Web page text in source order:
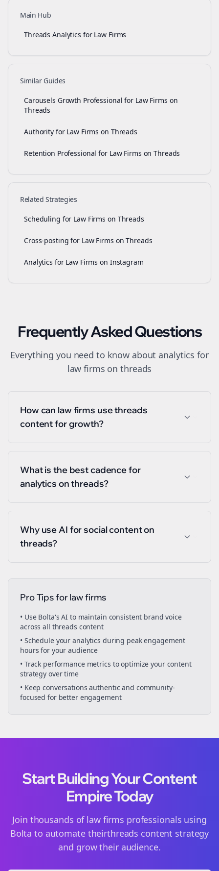
Main Hub
Threads Analytics for Law Firms
Similar Guides
Carousels Growth Professional for Law Firms on
Threads
Authority for Law Firms on Threads
Retention Professional for Law Firms on Threads
Related Strategies
Scheduling for Law Firms on Threads
Cross-posting for Law Firms on Threads
Analytics for Law Firms on Instagram
Frequently Asked Questions
Everything you need to know about analytics for
law firms onthreads
How can law firms use threads
content for growth?
What is the best cadence for
analytics on threads?
Why use AI for social content on
threads?
Pro Tips forlaw firms
• Use Bolta's AI to maintain consistent brand voice
across all threads content
• Schedule youranalytics during peak engagement
hours for your audience
• Track performance metrics to optimize your content
strategy over time
• Keep conversations authentic and community-
focused for better engagement
Start Building Your Content
Empire Today
Join thousands of law firms professionals using
Bolta to automate theirthreads content strategy
and grow their audience.